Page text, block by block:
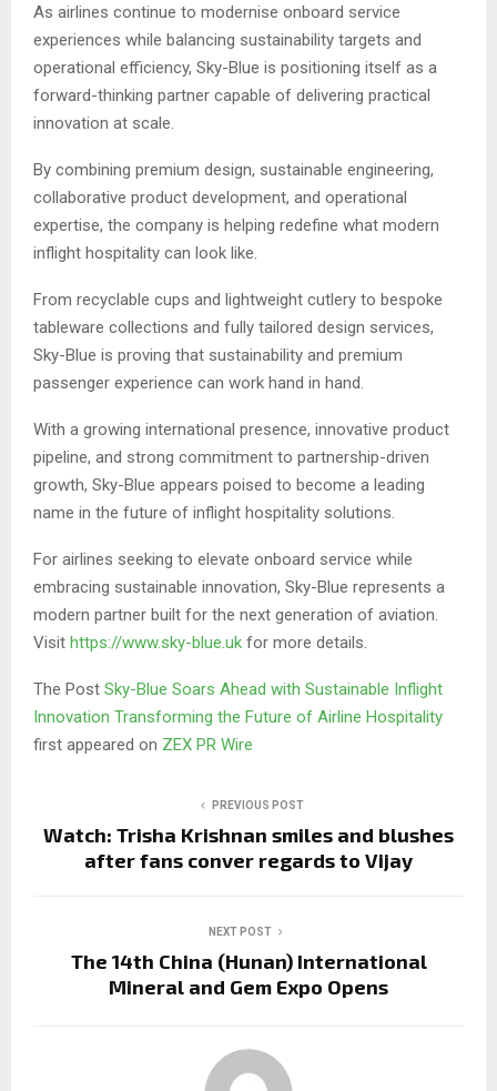
As airlines continue to modernise onboard service
experiences while balancing sustainability targets and
operational efficiency, Sky-Blue is positioning itself as a
forward-thinking partner capable of delivering practical
innovation at scale.
By combining premium design, sustainable engineering,
collaborative product development, and operational
expertise, the company is helping redefine what modern
inflight hospitality can look like.
From recyclable cups and lightweight cutlery to bespoke
tableware collections and fully tailored design services,
Sky-Blue is proving that sustainability and premium
passenger experience can work hand in hand.
With a growing international presence, innovative product
pipeline, and strong commitment to partnership-driven
growth, Sky-Blue appears poised to become a leading
name in the future of inflight hospitality solutions.
For airlines seeking to elevate onboard service while
embracing sustainable innovation, Sky-Blue represents a
modern partner built for the next generation of aviation.
Visit https://www.sky-blue.uk for more details.
The Post Sky-Blue Soars Ahead with Sustainable Inflight
Innovation Transforming the Future of Airline Hospitality
first appeared on ZEX PR Wire
PREVIOUS POST
Watch: Trisha Krishnan smiles and blushes
after fans conver regards to Vijay
NEXT POST
The 14th China (Hunan) International
Mineral and Gem Expo Opens